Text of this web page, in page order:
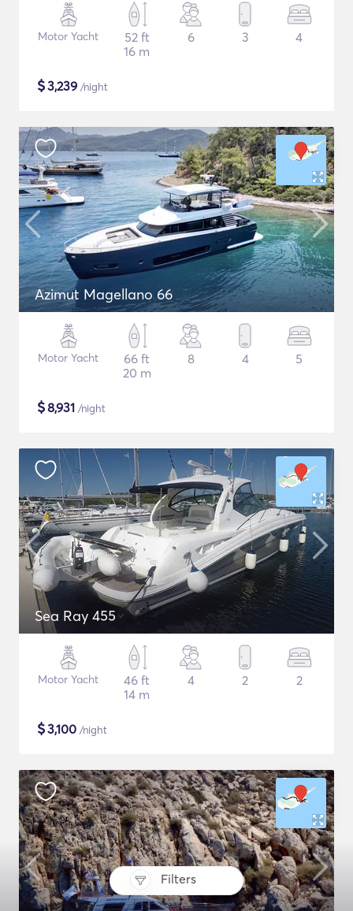
Filters
Motor Yacht
52 ft
16 m
6 3 4
$3,239 /night
Azimut Magellano 66
Motor Yacht
66 ft
20 m
8 4 5
$8,931 /night
Sea Ray 455
Motor Yacht
46 ft
14 m
4 2 2
$3,100 /night